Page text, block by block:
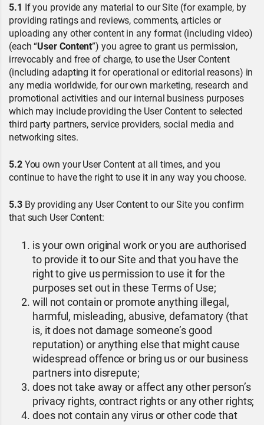
5.1 If you provide any material to our Site (for example, by
providing ratings and reviews, comments, articles or
uploading any other content in any format (including video)
(each “User Content”) you agree to grant us permission,
irrevocably and free of charge, to use the User Content
(including adapting it for operational or editorial reasons) in
any media worldwide, for our own marketing, research and
promotional activities and our internal business purposes
which may include providing the User Content to selected
third party partners, service providers, social media and
networking sites.
5.2You own your User Content at all times, and you
continue to have the right to use it in any way you choose.
5.3By providing any User Content to our Site you confirm
that such User Content:
is your own original work or you are authorised
to provide it to our Site and that you have the
right to give us permission to use it for the
purposes set out in these Terms of Use;
will not contain or promote anything illegal,
harmful, misleading, abusive, defamatory (that
is, it does not damage someone’s good
reputation) or anything else that might cause
widespread offence or bring us or our business
partners into disrepute;
does not take away or affect any other person’s
privacy rights, contract rights or any other rights;
does not contain any virus or other code that